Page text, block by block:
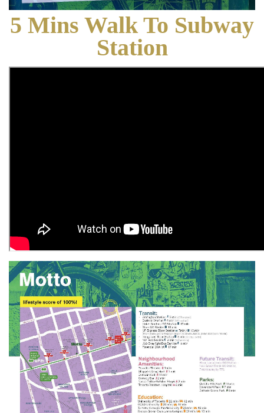
5 Mins Walk To Subway
Station